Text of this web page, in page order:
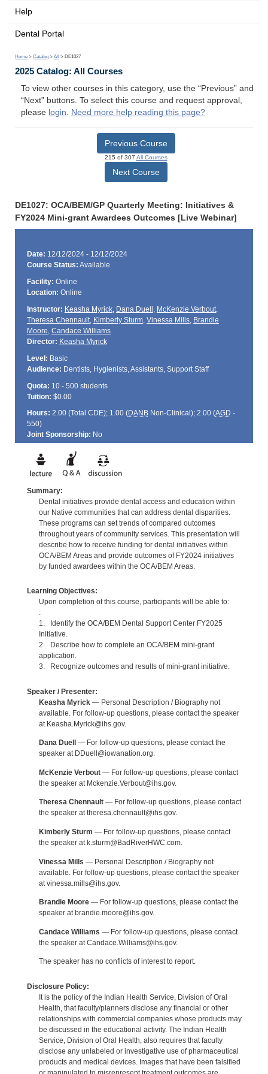
Help
Dental Portal
Home > Catalog > All > DE1027
2025 Catalog: All Courses
To view other courses in this category, use the “Previous” and
“Next” buttons. To select this course and request approval,
please login. Need more help reading this page?
Previous Course
215 of 307 All Courses
Next Course
DE1027: OCA/BEM/GP Quarterly Meeting: Initiatives &
FY2024 Mini-grant Awardees Outcomes [Live Webinar]
Date: 12/12/2024 - 12/12/2024
Course Status: Available
Facility: Online
Location: Online
Instructor: Keasha Myrick, Dana Duell , McKenzie Verbout,
Theresa Chennault, Kimberly Sturm, Vinessa Mills, Brandie
Moore, Candace Williams
Director: Keasha Myrick
Level: Basic
Audience: Dentists, Hygienists, Assistants, Support Staff
Quota: 10 - 500 students
Tuition: $0.00
Hours: 2.00 (Total CDE); 1.00 (DANBNon-Clinical); 2.00 (AGD -
550)
Joint Sponsorship: No
Summary:
Dental initiatives provide dental access and education within
our Native communities that can address dental disparities.
These programs can set trends of compared outcomes
throughout years of community services. This presentation will
describe how to receive funding for dental initiatives within
OCA/BEM Areas and provide outcomes of FY2024 initiatives
by funded awardees within the OCA/BEM Areas.
Learning Objectives:
Upon completion of this course, participants will be able to:
:
1. Identify the OCA/BEM Dental Support Center FY2025
Initiative.
2. Describe how to complete an OCA/BEM mini-grant
application.
3. Recognize outcomes and results of mini-grant initiative.
Speaker / Presenter:
Keasha Myrick— Personal Description / Biography not
available. For follow-up questions, please contact the speaker
at Keasha.Myrick@ihs.gov.
Dana Duell
— For follow-up questions, please contact the
speaker at DDuell@iowanation.org.
McKenzie Verbout— For follow-up questions, please contact
the speaker at Mckenzie.Verbout@ihs.gov.
Theresa Chennault— For follow-up questions, please contact
the speaker at theresa.chennault@ihs.gov.
Kimberly Sturm — For follow-up questions, please contact
the speaker at k.sturm@BadRiverHWC.com.
Vinessa Mills — Personal Description / Biography not
available. For follow-up questions, please contact the speaker
at vinessa.mills@ihs.gov.
Brandie Moore— For follow-up questions, please contact the
speaker at brandie.moore@ihs.gov.
Candace Williams — For follow-up questions, please contact
the speaker at Candace.Williams@ihs.gov.
The speaker has no conflicts of interest to report.
Disclosure Policy:
It is the policy of the Indian Health Service, Division of Oral
Health, that faculty/planners disclose any financial or other
relationships with commercial companies whose products may
be discussed in the educational activity. The Indian Health
Service, Division of Oral Health, also requires that faculty
disclose any unlabeled or investigative use of pharmaceutical
products and medical devices. Images that have been falsified